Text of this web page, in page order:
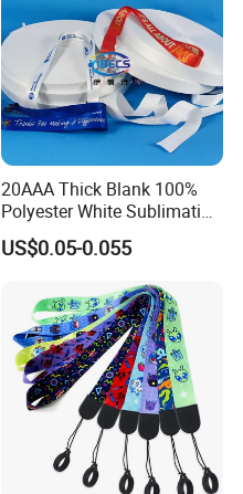
20AAA Thick Blank 100%
Polyester White Sublimation
Lanyard Ribbon Roll
US$0.05-0.055